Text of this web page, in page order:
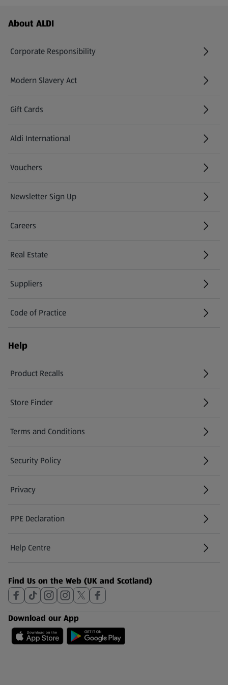
Footer Menu - further links
About ALDI
Corporate Responsibility
Modern Slavery Act
(opens in a new tab)
Gift Cards
Aldi International
(opens in a new tab)
Vouchers
Newsletter Sign Up
(opens in a new tab)
Careers
(opens in a new tab)
Real Estate
Suppliers
Code of Practice
Help
Product Recalls
(opens in a new tab)
Store Finder
(opens in a new tab)
Terms and Conditions
Security Policy
(opens in a new tab)
Privacy
PPE Declaration
Help Centre
(opens in a new tab)
Find Us on the Web (UK and Scotland)
Download our App